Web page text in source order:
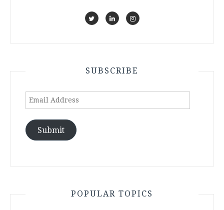
SUBSCRIBE
Email
Submit
POPULAR TOPICS